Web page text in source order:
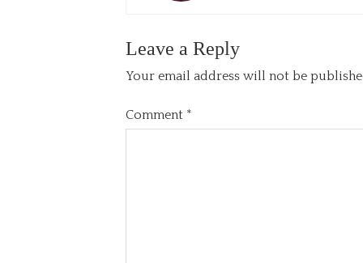
Leave a Reply
Your email address will not be
Comment *